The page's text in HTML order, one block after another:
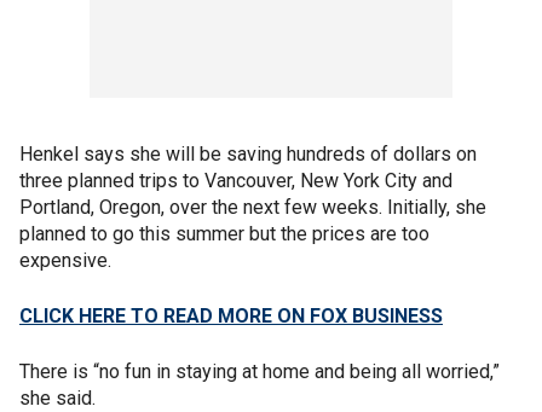
Henkel says she will be saving hundreds of dollars on
three planned trips to Vancouver, New York City and
Portland, Oregon, over the next few weeks. Initially, she
planned to go this summer but the prices are too
expensive.
CLICK HERE TO READ MORE ON FOX BUSINESS
There is “no fun in staying at home and being all worried,”
she said.